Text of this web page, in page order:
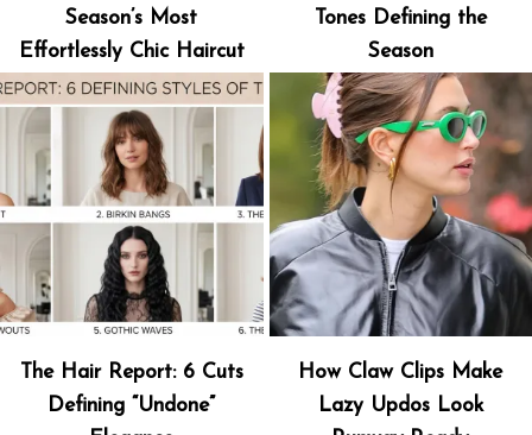
Season’s Most
Effortlessly Chic Haircut
Tones Defining the
Season
The Hair Report: 6 Cuts
Defining “Undone”
How Claw Clips Make
Lazy Updos Look